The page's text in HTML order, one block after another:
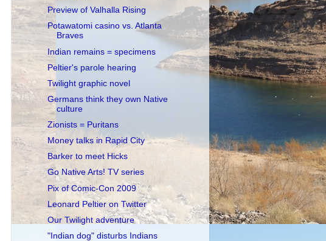
Preview of Valhalla Rising
Potawatomi casino vs. Atlanta
Braves
Indian remains = specimens
Peltier's parole hearing
Twilight graphic novel
Germans think they own Native
culture
Zionists = Puritans
Money talks in Rapid City
Barker to meet Hicks
Go Native Arts! TV series
Pix of Comic-Con 2009
Leonard Peltier on Twitter
Our Twilight adventure
"Indian dog" disturbs Indians